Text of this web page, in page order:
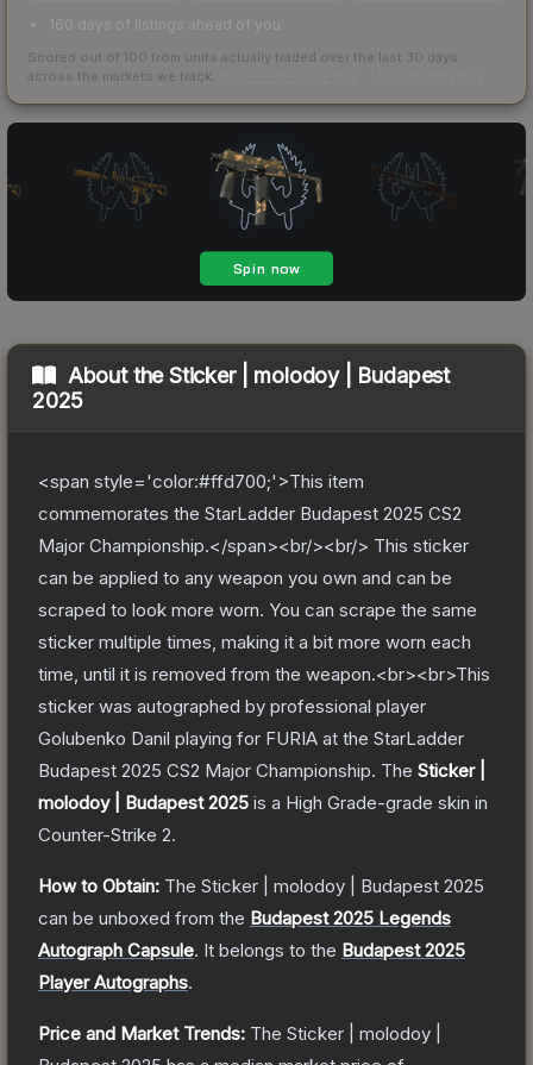
160 days of listings ahead of you
Scored out of 100 from units actually traded over the last 30 days
across the markets we track.
About theSticker | molodoy | Budapest
2025
<span style='color:#ffd700;'>This item
commemorates the StarLadder Budapest 2025 CS2
Major Championship.</span><br/><br/> This sticker
can be applied to any weapon you own and can be
scraped to look more worn. You can scrape the same
sticker multiple times, making it a bit more worn each
time, until it is removed from the weapon.<br><br>This
sticker was autographed by professional player
Golubenko Danil playing for FURIA at the StarLadder
Budapest 2025 CS2 Major Championship. The Sticker |
molodoy | Budapest 2025 is a High Grade-grade skin in
Counter-Strike 2.
How to Obtain: The Sticker | molodoy | Budapest 2025
can be unboxed from the Budapest 2025 Legends
Autograph Capsule. It belongs to the Budapest 2025
Player Autographs.
Price and Market Trends: The Sticker | molodoy |